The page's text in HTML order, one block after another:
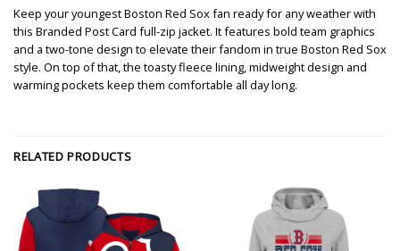
Keep your youngest Boston Red Sox fan ready for any weather with
this Branded Post Card full-zip jacket. It features bold team graphics
and a two-tone design to elevate their fandom in true Boston Red Sox
style. On top of that, the toasty fleece lining, midweight design and
warming pockets keep them comfortable all day long.
RELATED PRODUCTS